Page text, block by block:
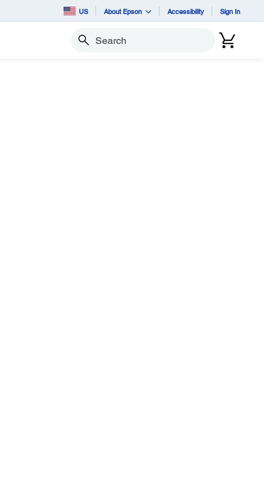
US About Epson Accessibility Sign In
Search